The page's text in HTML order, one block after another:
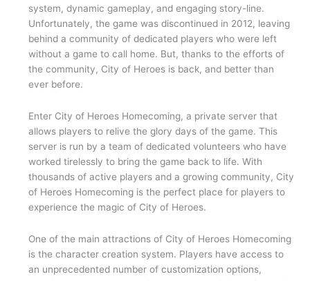
system, dynamic gameplay, and engaging story-line.
Unfortunately, the game was discontinued in 2012, leaving
behind a community of dedicated players who were left
without a game to call home. But, thanks to the efforts of
the community, City of Heroes is back, and better than
ever before.
Enter City of Heroes Homecoming, a private server that
allows players to relive the glory days of the game. This
server is run by a team of dedicated volunteers who have
worked tirelessly to bring the game back to life. With
thousands of active players and a growing community, City
of Heroes Homecoming is the perfect place for players to
experience the magic of City of Heroes.
One of the main attractions of City of Heroes Homecoming
is the character creation system. Players have access to
an unprecedented number of customization options,